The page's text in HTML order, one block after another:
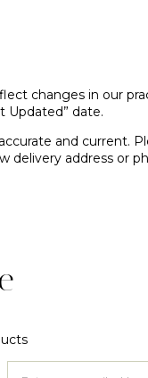
changes in our
Updated” date.
and current.
delivery address or